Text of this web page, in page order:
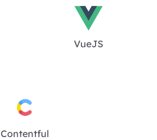
VueJS
Contentful